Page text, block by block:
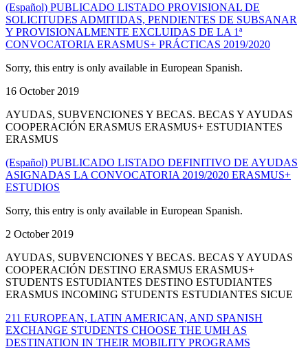
(Español) PUBLICADO LISTADO PROVISIONAL DE
SOLICITUDES ADMITIDAS, PENDIENTES DE SUBSANAR
Y PROVISIONALMENTE EXCLUIDAS DE LA 1ª
CONVOCATORIA ERASMUS+ PRÁCTICAS 2019/2020
Sorry, this entry is only available in European Spanish.
16 October 2019
AYUDAS, SUBVENCIONES Y BECAS. BECAS Y AYUDAS
COOPERACIÓN ERASMUS ERASMUS+ ESTUDIANTES
ERASMUS
(Español) PUBLICADO LISTADO DEFINITIVO DE AYUDAS
ASIGNADAS LA CONVOCATORIA 2019/2020 ERASMUS+
ESTUDIOS
Sorry, this entry is only available in European Spanish.
2 October 2019
AYUDAS, SUBVENCIONES Y BECAS. BECAS Y AYUDAS
COOPERACIÓN DESTINO ERASMUS ERASMUS+
STUDENTS ESTUDIANTES DESTINO ESTUDIANTES
ERASMUS INCOMING STUDENTS ESTUDIANTES SICUE
211 EUROPEAN, LATIN AMERICAN, AND SPANISH
EXCHANGE STUDENTS CHOOSE THE UMH AS
DESTINATION IN THEIR MOBILITY PROGRAMS